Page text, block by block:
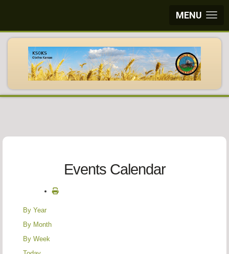
MENU
Events Calendar
By Year
By Month
By Week